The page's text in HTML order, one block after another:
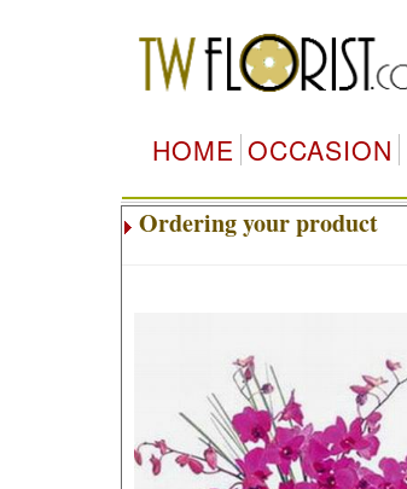
HOME OCCASION
Ordering your product